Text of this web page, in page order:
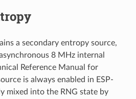
a secondary entropy source,
8 MHz internal
Reference Manual for
is always enabled in ESP-
mixed into the RNG state by